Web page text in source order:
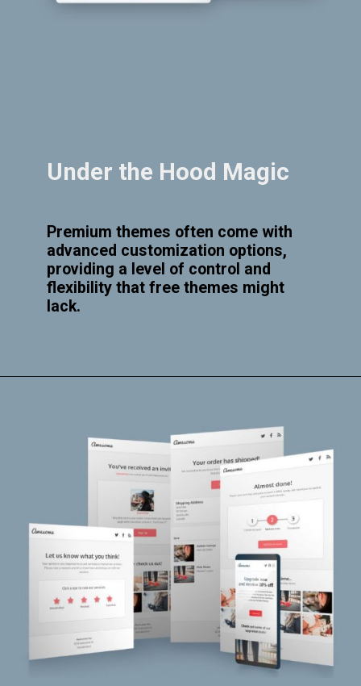
Under the Hood Magic
Premium themes often come with
advanced customization options,
providing a level of control and
flexibility that free themes might
lack.